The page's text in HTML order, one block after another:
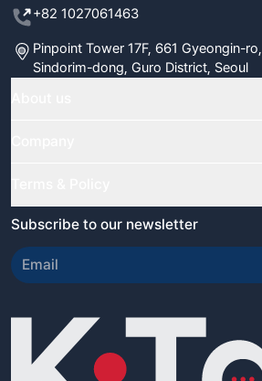
+82 1027061463
Pinpoint Tower 17F, 661 Gyeongin-ro,
Sindorim-dong, Guro District, Seoul
Certificate Verify
Review Us
Blog
Terms & Conditions
Refund Policy
Subscribe to our newsletter